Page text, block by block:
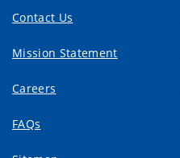
Contact Us
Mission Statement
Careers
FAQs